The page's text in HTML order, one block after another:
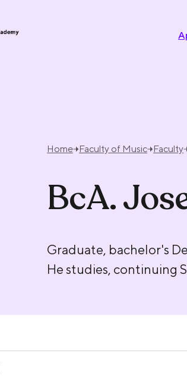
Home Faculty of Music Faculty
BcA.
Graduate, bachelor's
He studies, continuing